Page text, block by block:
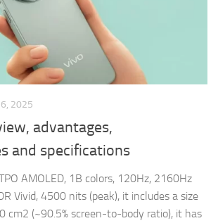
2025
advantages,
and specifications
AMOLED, 1B colors, 120Hz, 2160Hz
Vivid, 4500 nits (peak), it includes a size
cm2 (~90.5% screen-to-body ratio), it has